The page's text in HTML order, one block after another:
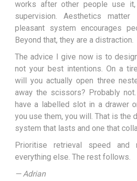
works after other people use it,
supervision. Aesthetics
pleasant system encourages
Beyond that, they are a distraction.
The advice I give now is to
not your best intentions. On a
will you actually open three
away the scissors? Probably
have a labelled slot in a drawer
you use them, you will. That is the
system that lasts and one that
Prioritise retrieval speed and
everything else. The rest follows.
— Adrian